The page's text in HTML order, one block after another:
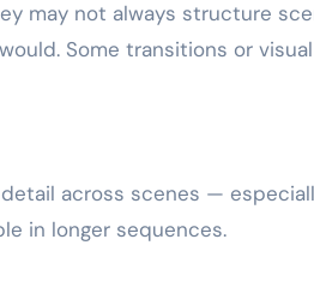
may not always structure
Some transitions or
across scenes —
in longer sequences.